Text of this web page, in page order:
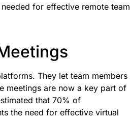
for effective remote team
They let team members
meetings are now a key part of
that 70% of
the need for effective virtual